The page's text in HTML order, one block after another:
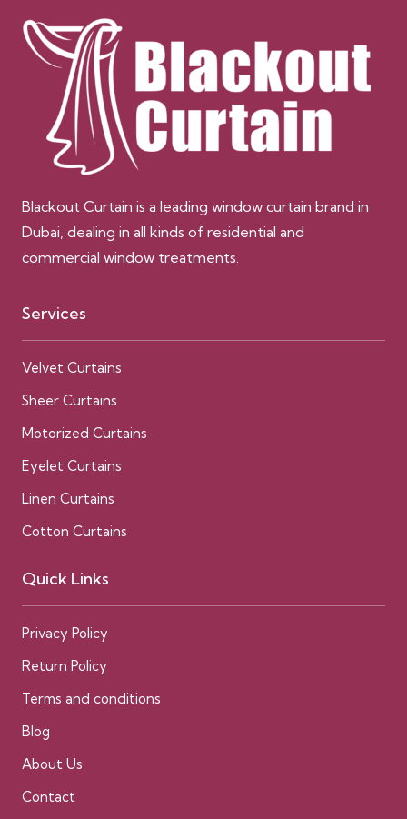
Blackout Curtain is a leading window curtain brand in
Dubai, dealing in all kinds of residential and
commercial window treatments.
Services
Velvet Curtains
Sheer Curtains
Motorized Curtains
Eyelet Curtains
Linen Curtains
Cotton Curtains
Quick Links
Privacy Policy
Return Policy
Terms and conditions
Blog
About Us
Contact